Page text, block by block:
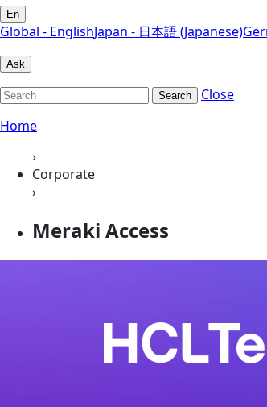
En
Global - EnglishJapan - 日本語 (Japanese)
Ask
Search
Close
Home
›
Corporate
›
Meraki Access